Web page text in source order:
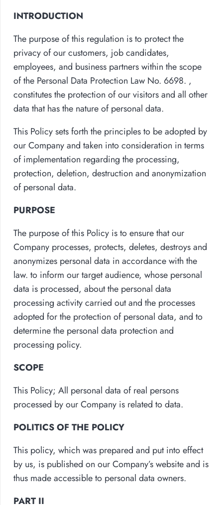
INTRODUCTION
The purpose of this regulation is to protect the
privacy of our customers, job candidates,
employees, and business partners within the scope
of the Personal Data Protection Law No. 6698. ,
constitutes the protection of our visitors and all other
data that has the nature of personal data.
This Policy sets forth the principles to be adopted by
our Company and taken into consideration in terms
of implementation regarding the processing,
protection, deletion, destruction and anonymization
of personal data.
PURPOSE
The purpose of this Policy is to ensure that our
Company processes, protects, deletes, destroys and
anonymizes personal data in accordance with the
law. to inform our target audience, whose personal
data is processed, about the personal data
processing activity carried out and the processes
adopted for the protection of personal data, and to
determine the personal data protection and
processing policy.
SCOPE
This Policy; All personal data of real persons
processed by our Company is related to data.
POLITICS OF THE POLICY
This policy, which was prepared and put into effect
by us, is published on our Company’s website and is
thus made accessible to personal data owners.
PART II